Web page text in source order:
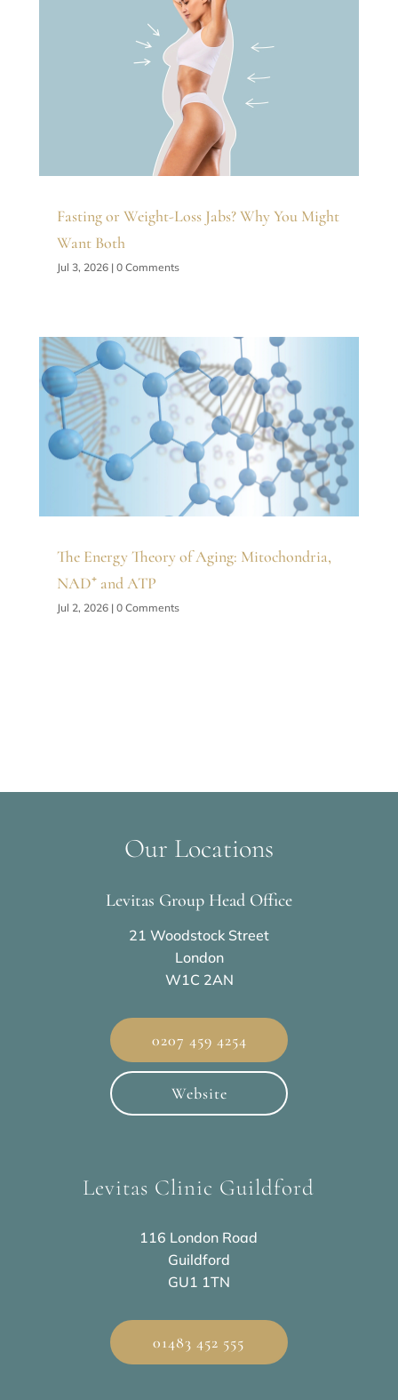
Fasting or Weight-Loss Jabs? Why You Might
Want Both
Jul 3, 2026| 0 Comments
The Energy Theory of Aging: Mitochondria,
NAD⁺ and ATP
Jul 2, 2026| 0 Comments
Our Locations
Levitas Group Head Office
21 Woodstock Street
London
W1C 2AN
0207 459 4254
Website
Levitas Clinic Guildford
116 London Road
Guildford
GU1 1TN
01483 452 555